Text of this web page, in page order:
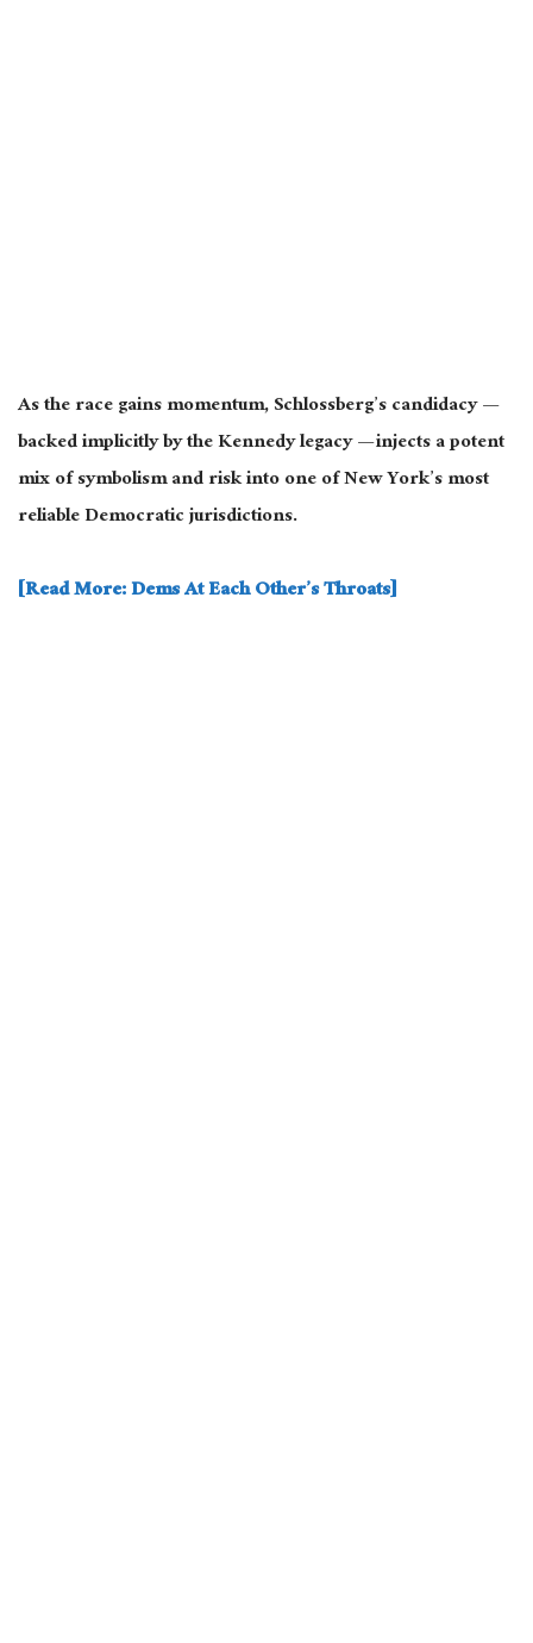
As the race gains momentum, Schlossberg’s candidacy —
backed implicitly by the Kennedy legacy — injects a potent
mix of symbolism and risk into one of New York’s most
reliable Democratic jurisdictions.
[Read More: Dems At Each Other’s Throats]